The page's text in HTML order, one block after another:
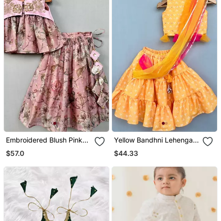
Embroidered Blush Pink
Floral Lehenga Set
$57.0
Yellow Bandhni Lehenga
Set With Attached
Dupatta
$44.33